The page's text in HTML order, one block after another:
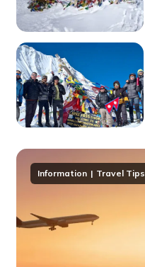
Information Travel Tips